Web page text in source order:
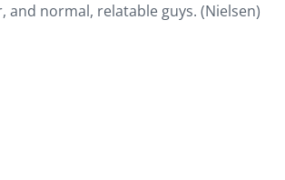
and normal, relatable guys. (Nielsen)